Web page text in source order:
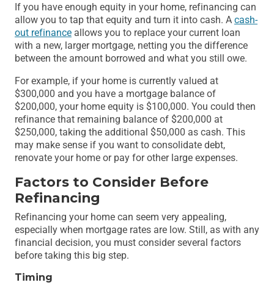
If you have enough equity in your home, refinancing can
allow you to tap that equity and turn it into cash. A cash-
out refinance allows you to replace your current loan
with a new, larger mortgage, netting you the difference
between the amount borrowed and what you still owe.
For example, if your home is currently valued at
$300,000 and you have a mortgage balance of
$200,000, your home equity is $100,000. You could then
refinance that remaining balance of $200,000 at
$250,000, taking the additional $50,000 as cash. This
may make sense if you want to consolidate debt,
renovate your home or pay for other large expenses.
Factors to Consider Before
Refinancing
Refinancing your home can seem very appealing,
especially when mortgage rates are low. Still, as with any
financial decision, you must consider several factors
before taking this big step.
Timing